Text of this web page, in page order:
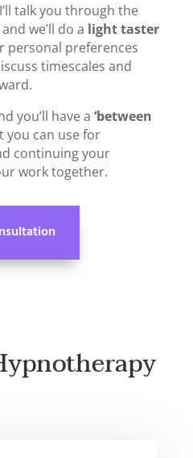
talk you through the
we’ll do a light taster
personal preferences
timescales and
you’ll have a ‘between
can use for
continuing your
work together.